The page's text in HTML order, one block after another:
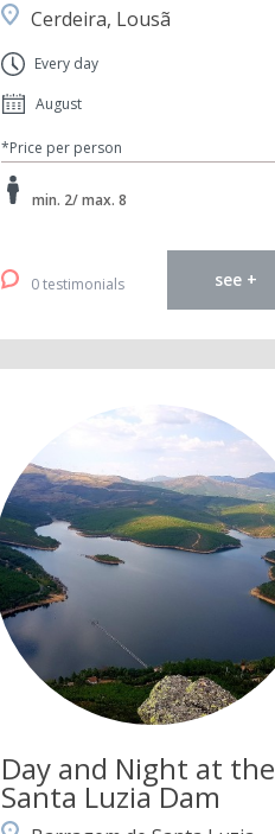
Cerdeira, Lousã
Every day
August
*Price per person
min. 2/ max. 8
0 testimonials see +
Day and Night at the
Santa Luzia Dam